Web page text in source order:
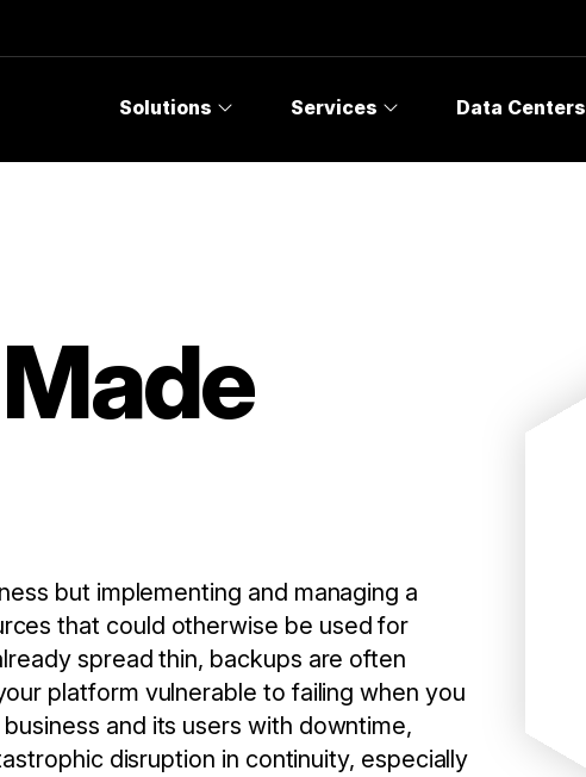
Solutions Services Data Centers
but implementing and managing a
that could otherwise be used for
spread thin, backups are often
platform vulnerable to failing when you
and its users with downtime,
disruption in continuity, especially